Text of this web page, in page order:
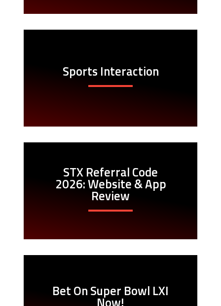
Sports Interaction
STX Referral Code
2026: Website & App
Review
Bet On Super Bowl LXI